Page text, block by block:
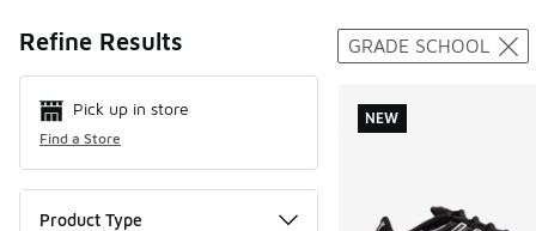
Refine Results
Pick up in store
Find a Store
Product Type
Search
GRADE SCHOOL
NEW